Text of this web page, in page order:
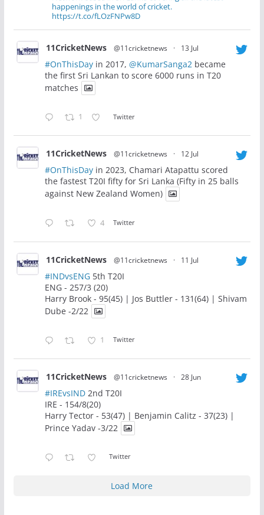
happenings in the world of cricket.
https://t.co/fLOzFNPw8D
11CricketNews @11cricketnews · 13 Jul
#OnThisDayin 2017, @KumarSanga2became
the first Sri Lankan to score 6000 runs in T20
matches
1 Twitter
11CricketNews @11cricketnews · 12 Jul
#OnThisDayin 2023, Chamari Atapattu scored
the fastest T20I fifty for Sri Lanka (Fifty in 25 balls
against New Zealand Women)
4 Twitter
11CricketNews @11cricketnews · 11 Jul
#INDvsENG5th T20I
ENG - 257/3 (20)
Harry Brook - 95(45) | Jos Buttler - 131(64) | Shivam
Dube -2/22
1 Twitter
11CricketNews @11cricketnews · 28 Jun
#IREvsIND2nd T20I
IRE - 154/8(20)
Harry Tector - 53(47) | Benjamin Calitz - 37(23) |
Prince Yadav -3/22
Twitter
Load More